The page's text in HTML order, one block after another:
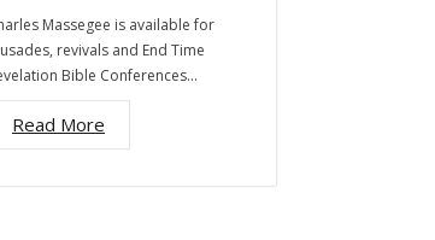
Massegee is available for
revivals and End Time
Bible Conferences…
Read More